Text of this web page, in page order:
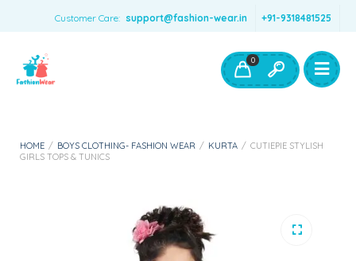
Customer Care: support@fashion-wear.in +91-9318481525
Boys Clothing- Fashion Wear
Toys & Accessories
0
HOME / BOYS CLOTHING- FASHION WEAR / KURTA / CUTIEPIE STYLISH
GIRLS TOPS & TUNICS